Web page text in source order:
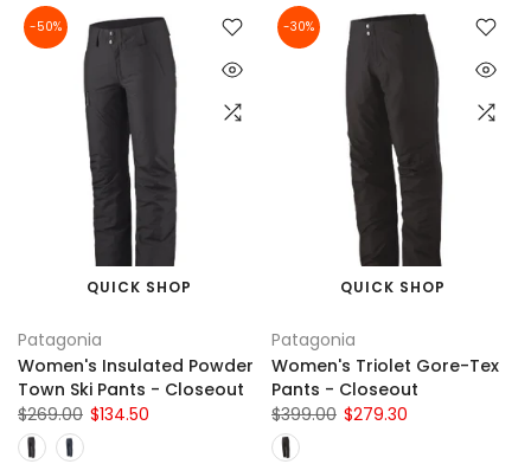
-50%
QUICK SHOP
Patagonia
Women's Insulated Powder
Town Ski Pants - Closeout
$269.00 $134.50
-30%
QUICK SHOP
Patagonia
Women's Triolet Gore-Tex
Pants - Closeout
$399.00 $279.30